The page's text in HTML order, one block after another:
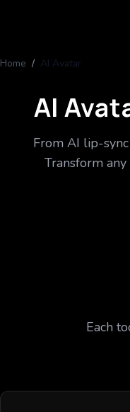
Home / AI Avatar
AI
From AI lip-
Transform
Each